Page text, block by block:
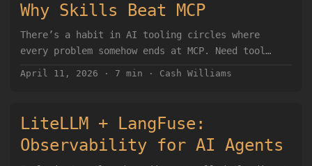
Why Skills Beat MCP
There’s a habit in AI tooling circles where
every problem somehow ends at MCP. Need tool
use? MCP. Need integrations? MCP. Need agents to
agent work, Skills are the better pattern. Not
more elegant on a whiteboard. Better when you
actually have to build, run, debug, and live
April 11, 2026 · 7 min · Cash Williams
LiteLLM + LangFuse:
Observability for AI Agents